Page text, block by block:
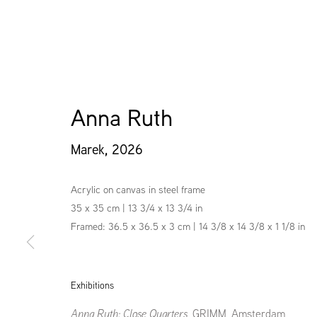
Anna Ruth
Marek, 2026
Acrylic on canvas in steel frame
35 x 35 cm | 13 3/4 x 13 3/4 in
Framed: 36.5 x 36.5 x 3 cm | 14 3/8 x 14 3/8 x 1 1/8 in
Exhibitions
Anna Ruth: Close Quarters , GRIMM, Amsterdam